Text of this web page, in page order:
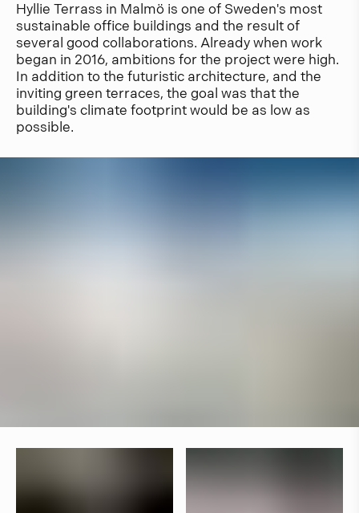
Hyllie Terrass in Malmö is one of Sweden's most
sustainable office buildings and the result of
several good collaborations. Already when work
began in 2016, ambitions for the project were high.
In addition to the futuristic architecture, and the
inviting green terraces, the goal was that the
building's climate footprint would be as low as
possible.